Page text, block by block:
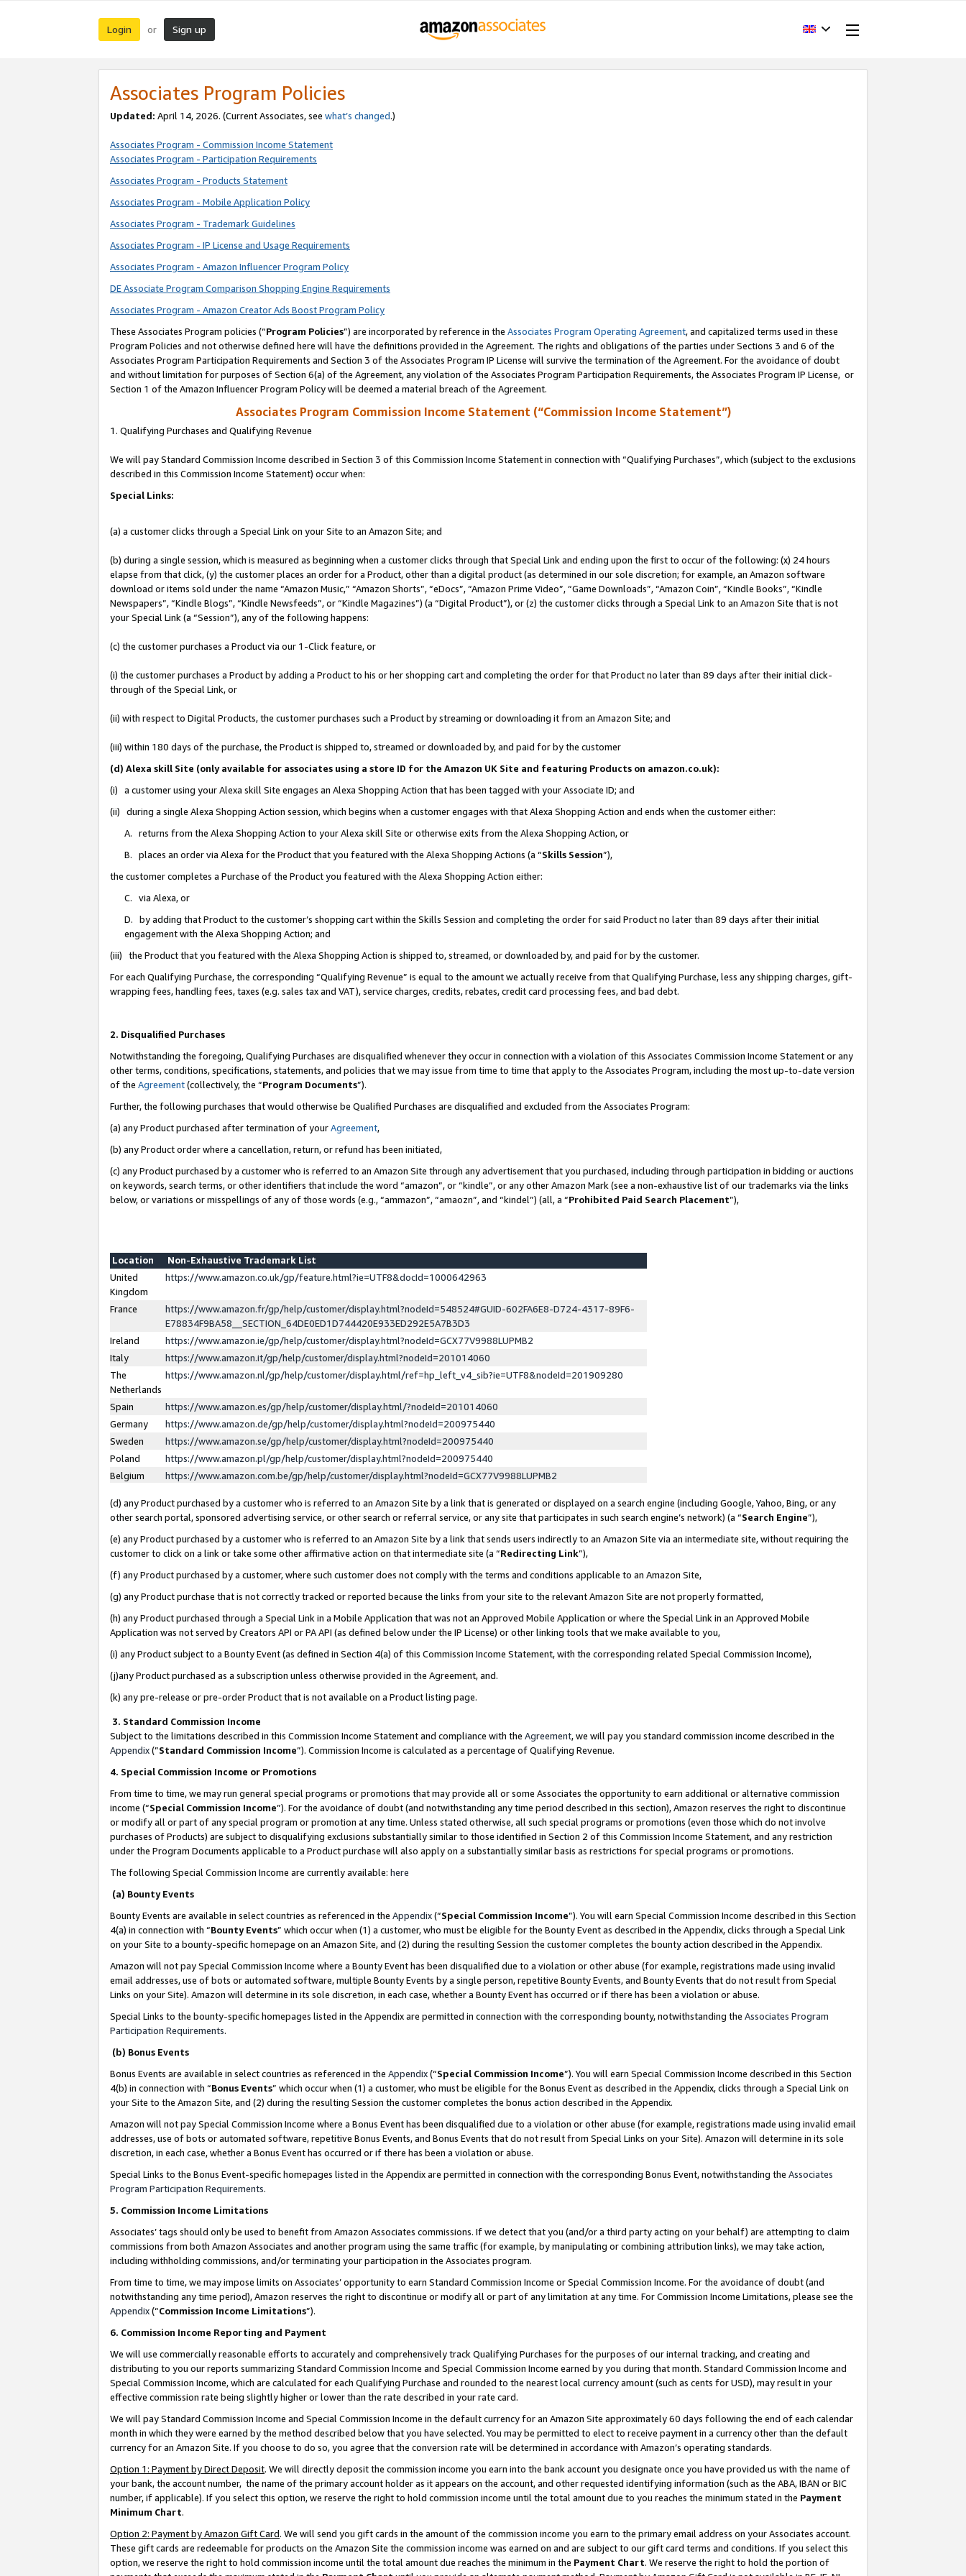
Login or Sign up
Associates Program Policies
Updated: April 14, 2026. (Current Associates, see what’s changed.)
Associates Program - Commission Income Statement
Associates Program - Participation Requirements
Associates Program - Products Statement
Associates Program - Mobile Application Policy
Associates Program - Trademark Guidelines
Associates Program - IP License and Usage Requirements
Associates Program - Amazon Influencer Program Policy
DE Associate Program Comparison Shopping Engine Requirements
Associates Program - Amazon Creator Ads Boost Program Policy
These Associates Program policies (“Program Policies”) are incorporated by reference in the Associates Program Operating Agreement, and capitalized terms used in these
Program Policies and not otherwise defined here will have the definitions provided in the Agreement. The rights and obligations of the parties under Sections 3 and 6 of the
Associates Program Participation Requirements and Section 3 of the Associates Program IP License will survive the termination of the Agreement. For the avoidance of doubt
and without limitation for purposes of Section 6(a) of the Agreement, any violation of the Associates Program Participation Requirements, the Associates Program IP License, or
Section 1 of the Amazon Influencer Program Policy will be deemed a material breach of the Agreement.
Associates Program Commission Income Statement (“Commission Income Statement”)
1. Qualifying Purchases and Qualifying Revenue
We will pay Standard Commission Income described in Section 3 of this Commission Income Statement in connection with “Qualifying Purchases”, which (subject to the exclusions
described in this Commission Income Statement) occur when:
Special Links:
(a) a customer clicks through a Special Link on your Site to an Amazon Site; and
(b) during a single session, which is measured as beginning when a customer clicks through that Special Link and ending upon the first to occur of the following: (x) 24 hours
elapse from that click, (y) the customer places an order for a Product, other than a digital product (as determined in our sole discretion; for example, an Amazon software
download or items sold under the name “Amazon Music,” “Amazon Shorts”, “eDocs”, “Amazon Prime Video”, “Game Downloads”, “Amazon Coin”, “Kindle Books”, “Kindle
Newspapers”, “Kindle Blogs”, “Kindle Newsfeeds”, or “Kindle Magazines”) (a “Digital Product”), or (z) the customer clicks through a Special Link to an Amazon Site that is not
your Special Link (a “Session”), any of the following happens:
(c) the customer purchases a Product via our 1-Click feature, or
(i) the customer purchases a Product by adding a Product to his or her shopping cart and completing the order for that Product no later than 89 days after their initial click-
through of the Special Link, or
(ii) with respect to Digital Products, the customer purchases such a Product by streaming or downloading it from an Amazon Site; and
(iii) within 180 days of the purchase, the Product is shipped to, streamed or downloaded by, and paid for by the customer
(d) Alexa skill Site (only available for associates using a store ID for the Amazon UK Site and featuring Products on amazon.co.uk):
(i) a customer using your Alexa skill Site engages an Alexa Shopping Action that has been tagged with your Associate ID; and
(ii) during a single Alexa Shopping Action session, which begins when a customer engages with that Alexa Shopping Action and ends when the customer either:
A. returns from the Alexa Shopping Action to your Alexa skill Site or otherwise exits from the Alexa Shopping Action, or
B. places an order via Alexa for the Product that you featured with the Alexa Shopping Actions (a “Skills Session”),
the customer completes a Purchase of the Product you featured with the Alexa Shopping Action either:
C. via Alexa, or
D. by adding that Product to the customer’s shopping cart within the Skills Session and completing the order for said Product no later than 89 days after their initial
engagement with the Alexa Shopping Action; and
(iii) the Product that you featured with the Alexa Shopping Action is shipped to, streamed, or downloaded by, and paid for by the customer.
For each Qualifying Purchase, the corresponding “Qualifying Revenue” is equal to the amount we actually receive from that Qualifying Purchase, less any shipping charges, gift-
wrapping fees, handling fees, taxes (e.g. sales tax and VAT), service charges, credits, rebates, credit card processing fees, and bad debt.
2. Disqualified Purchases
Notwithstanding the foregoing, Qualifying Purchases are disqualified whenever they occur in connection with a violation of this Associates Commission Income Statement or any
other terms, conditions, specifications, statements, and policies that we may issue from time to time that apply to the Associates Program, including the most up-to-date version
of the Agreement(collectively, the “Program Documents”).
Further, the following purchases that would otherwise be Qualified Purchases are disqualified and excluded from the Associates Program:
(a) any Product purchased after termination of yourAgreement,
(b) any Product order where a cancellation, return, or refund has been initiated,
(c) any Product purchased by a customer who is referred to an Amazon Site through any advertisement that you purchased, including through participation in bidding or auctions
on keywords, search terms, or other identifiers that include the word “amazon”, or “kindle”, or any other Amazon Mark (see a non-exhaustive list of our trademarks via the links
below, or variations or misspellings of any of those words (e.g., “ammazon”, “amaozn”, and “kindel”) (all, a “Prohibited Paid Search Placement”),
Location
Non-Exhaustive Trademark List
United
Kingdom
https://www.amazon.co.uk/gp/feature.html?ie=UTF8&docId=1000642963
France
https://www.amazon.fr/gp/help/customer/display.html?nodeId=548524#GUID-602FA6E8-D724-4317-89F6-
E78834F9BA58__SECTION_64DE0ED1D744420E933ED292E5A7B3D3
Ireland
https://www.amazon.ie/gp/help/customer/display.html?nodeId=GCX77V9988LUPMB2
Italy
https://www.amazon.it/gp/help/customer/display.html?nodeId=201014060
The
Netherlands
https://www.amazon.nl/gp/help/customer/display.html/ref=hp_left_v4_sib?ie=UTF8&nodeId=201909280
Spain
https://www.amazon.es/gp/help/customer/display.html/?nodeId=201014060
Germany
https://www.amazon.de/gp/help/customer/display.html?nodeId=200975440
Sweden
https://www.amazon.se/gp/help/customer/display.html?nodeId=200975440
Poland
https://www.amazon.pl/gp/help/customer/display.html?nodeId=200975440
Belgium
https://www.amazon.com.be/gp/help/customer/display.html?nodeId=GCX77V9988LUPMB2
(d) any Product purchased by a customer who is referred to an Amazon Site by a link that is generated or displayed on a search engine (including Google, Yahoo, Bing, or any
other search portal, sponsored advertising service, or other search or referral service, or any site that participates in such search engine’s network) (a “Search Engine”),
(e) any Product purchased by a customer who is referred to an Amazon Site by a link that sends users indirectly to an Amazon Site via an intermediate site, without requiring the
customer to click on a link or take some other affirmative action on that intermediate site (a “Redirecting Link”),
(f) any Product purchased by a customer, where such customer does not comply with the terms and conditions applicable to an Amazon Site,
(g) any Product purchase that is not correctly tracked or reported because the links from your site to the relevant Amazon Site are not properly formatted,
(h) any Product purchased through a Special Link in a Mobile Application that was not an Approved Mobile Application or where the Special Link in an Approved Mobile
Application was not served by Creators API or PA API (as defined below under the IP License) or other linking tools that we make available to you,
(i) any Product subject to a Bounty Event (as defined in Section 4(a) of this Commission Income Statement, with the corresponding related Special Commission Income),
(j)any Product purchased as a subscription unless otherwise provided in the Agreement, and.
(k) any pre-release or pre-order Product that is not available on a Product listing page.
3. Standard Commission Income
Subject to the limitations described in this Commission Income Statement and compliance with the Agreement, we will pay you standard commission income described in the
Appendix(”Standard Commission Income”). Commission Income is calculated as a percentage of Qualifying Revenue.
4. Special Commission Income or Promotions
From time to time, we may run general special programs or promotions that may provide all or some Associates the opportunity to earn additional or alternative commission
income (“Special Commission Income”). For the avoidance of doubt (and notwithstanding any time period described in this section), Amazon reserves the right to discontinue
or modify all or part of any special program or promotion at any time. Unless stated otherwise, all such special programs or promotions (even those which do not involve
purchases of Products) are subject to disqualifying exclusions substantially similar to those identified in Section 2 of this Commission Income Statement, and any restriction
under the Program Documents applicable to a Product purchase will also apply on a substantially similar basis as restrictions for special programs or promotions.
The following Special Commission Income are currently available: here
(a) Bounty Events
Bounty Events are available in select countries as referenced in the Appendix(“Special Commission Income”). You will earn Special Commission Income described in this Section
4(a) in connection with “Bounty Events” which occur when (1) a customer, who must be eligible for the Bounty Event as described in the Appendix, clicks through a Special Link
on your Site to a bounty-specific homepage on an Amazon Site, and (2) during the resulting Session the customer completes the bounty action described in the Appendix.
Amazon will not pay Special Commission Income where a Bounty Event has been disqualified due to a violation or other abuse (for example, registrations made using invalid
email addresses, use of bots or automated software, multiple Bounty Events by a single person, repetitive Bounty Events, and Bounty Events that do not result from Special
Links on your Site). Amazon will determine in its sole discretion, in each case, whether a Bounty Event has occurred or if there has been a violation or abuse.
Special Links to the bounty-specific homepages listed in the Appendix are permitted in connection with the corresponding bounty, notwithstanding the Associates Program
Participation Requirements.
(b) Bonus Events
Bonus Events are available in select countries as referenced in the Appendix(“Special Commission Income”). You will earn Special Commission Income described in this Section
4(b) in connection with “Bonus Events” which occur when (1) a customer, who must be eligible for the Bonus Event as described in the Appendix, clicks through a Special Link on
your Site to the Amazon Site, and (2) during the resulting Session the customer completes the bonus action described in the Appendix.
Amazon will not pay Special Commission Income where a Bonus Event has been disqualified due to a violation or other abuse (for example, registrations made using invalid email
addresses, use of bots or automated software, repetitive Bonus Events, and Bonus Events that do not result from Special Links on your Site). Amazon will determine in its sole
discretion, in each case, whether a Bonus Event has occurred or if there has been a violation or abuse.
Special Links to the Bonus Event-specific homepages listed in the Appendix are permitted in connection with the corresponding Bonus Event, notwithstanding the Associates
Program Participation Requirements.
5. Commission Income Limitations
Associates’ tags should only be used to benefit from Amazon Associates commissions. If we detect that you (and/or a third party acting on your behalf) are attempting to claim
commissions from both Amazon Associates and another program using the same traffic (for example, by manipulating or combining attribution links), we may take action,
including withholding commissions, and/or terminating your participation in the Associates program.
From time to time, we may impose limits on Associates’ opportunity to earn Standard Commission Income or Special Commission Income. For the avoidance of doubt (and
notwithstanding any time period), Amazon reserves the right to discontinue or modify all or part of any limitation at any time. For Commission Income Limitations, please see the
Appendix(“Commission Income Limitations”).
6. Commission Income Reporting and Payment
We will use commercially reasonable efforts to accurately and comprehensively track Qualifying Purchases for the purposes of our internal tracking, and creating and
distributing to you our reports summarizing Standard Commission Income and Special Commission Income earned by you during that month. Standard Commission Income and
Special Commission Income, which are calculated for each Qualifying Purchase and rounded to the nearest local currency amount (such as cents for USD), may result in your
effective commission rate being slightly higher or lower than the rate described in your rate card.
We will pay Standard Commission Income and Special Commission Income in the default currency for an Amazon Site approximately 60 days following the end of each calendar
month in which they were earned by the method described below that you have selected. You may be permitted to elect to receive payment in a currency other than the default
currency for an Amazon Site. If you choose to do so, you agree that the conversion rate will be determined in accordance with Amazon’s operating standards.
Option 1: Payment by Direct Deposit. We will directly deposit the commission income you earn into the bank account you designate once you have provided us with the name of
your bank, the account number, the name of the primary account holder as it appears on the account, and other requested identifying information (such as the ABA, IBAN or BIC
number, if applicable). If you select this option, we reserve the right to hold commission income until the total amount due to you reaches the minimum stated in the Payment
Minimum Chart.
Option 2: Payment by Amazon Gift Card. We will send you gift cards in the amount of the commission income you earn to the primary email address on your Associates account.
These gift cards are redeemable for products on the Amazon Site the commission income was earned on and are subject to our gift card terms and conditions. If you select this
option, we reserve the right to hold commission income until the total amount due reaches the minimum in the Payment Chart. We reserve the right to hold the portion of